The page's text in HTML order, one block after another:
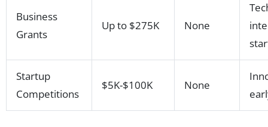
Business
Grants
Up to $275K None
Startup
Competitions
$5K-$100K None